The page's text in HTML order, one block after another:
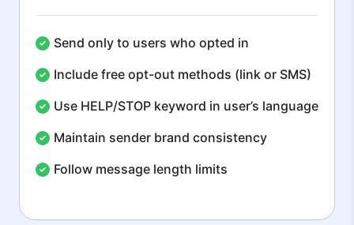
Send only to users who opted in
Include free opt-out methods (link or SMS)
Use HELP/STOP keyword in user’s language
Maintain sender brand consistency
Follow message length limits